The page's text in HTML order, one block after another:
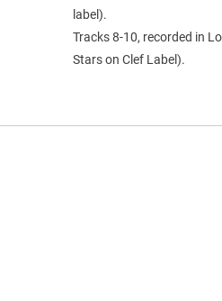
label).
Tracks 8-10, recorded in
Stars on Clef Label).